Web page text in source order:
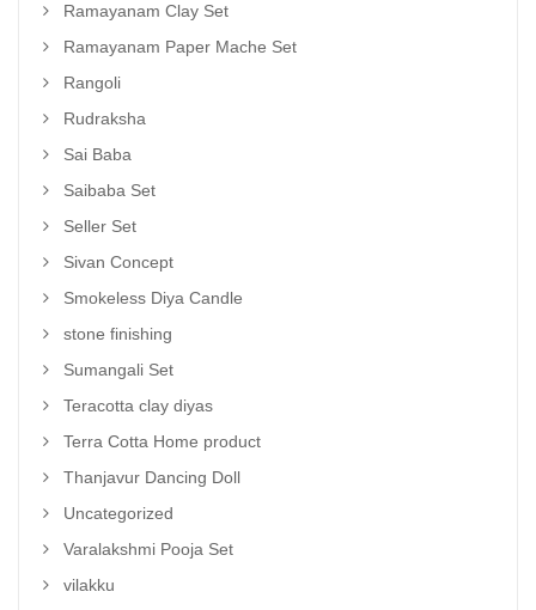
Ramayanam Clay Set
Ramayanam Paper Mache Set
Rangoli
Rudraksha
Sai Baba
Saibaba Set
Seller Set
Sivan Concept
Smokeless Diya Candle
stone finishing
Sumangali Set
Teracotta clay diyas
Terra Cotta Home product
Thanjavur Dancing Doll
Uncategorized
Varalakshmi Pooja Set
vilakku